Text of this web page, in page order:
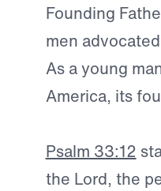
Founding
men
As a young
America, its
Psalm 33:12
the Lord, the